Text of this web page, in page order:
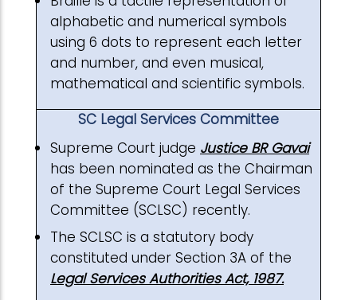
alphabetic and numerical symbols
using 6 dots to represent each letter
and number, and even musical,
mathematical and scientific symbols.
SC Legal Services Committee
Supreme Court judge Justice BR Gavai
has been nominated as the Chairman
of the Supreme Court Legal Services
Committee (SCLSC) recently.
The SCLSC is a statutory body
constituted under Section 3A of the
Legal Services Authorities Act, 1987.